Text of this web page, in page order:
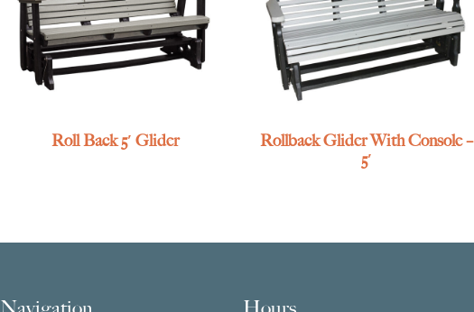
Roll Back 5′ Glider
Rollback Glider With Console –
5′